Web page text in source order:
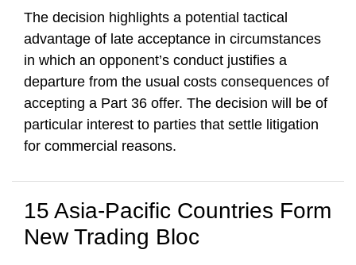
The decision highlights a potential tactical
advantage of late acceptance in circumstances
in which an opponent’s conduct justifies a
departure from the usual costs consequences of
accepting a Part 36 offer. The decision will be of
particular interest to parties that settle litigation
for commercial reasons.
15 Asia-Pacific Countries Form
New Trading Bloc